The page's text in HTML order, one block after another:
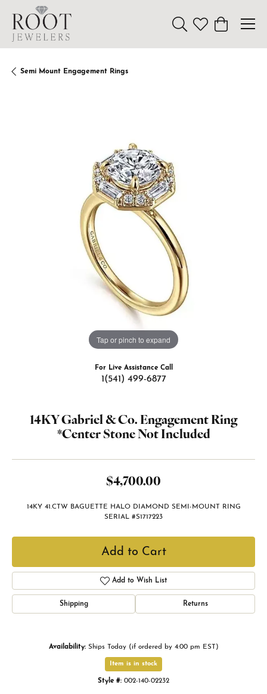
Toggle Search Menu
Toggle My
Toggle
Semi Mount Engagement Rings
Tap or pinch to expand
For Live Assistance Call
1(541) 499-6877
14KY Gabriel & Co. Engagement Ring
*Center Stone Not Included
$4,700.00
14KY 41.CTW BAGUETTE HALO DIAMOND SEMI-MOUNT RING
SERIAL #S1717223
Add to Cart
Add to Wish List
Shipping Returns
Availability: Ships Today (if ordered by 4:00 pm EST)
Item is in stock
Style #: 002-140-02232